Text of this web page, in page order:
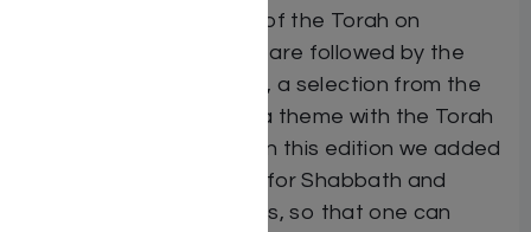
Haftoroth. The reading of the Torah on
Shabbath and Festivals are followed by the
reading of the Haftorah, a selection from the
Prophets which shares a theme with the Torah
portion of time of year. In this edition we added
all the Haftoroth, those for Shabbath and
those for all the Festivals, so that one can